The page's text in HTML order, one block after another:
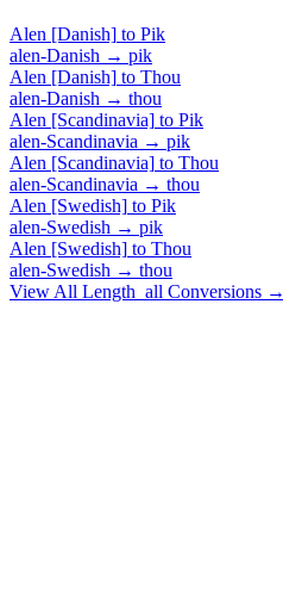
Alen [Danish] to Pik
alen-Danish → pik
Alen [Danish] to Thou
alen-Danish → thou
Alen [Scandinavia] to Pik
alen-Scandinavia → pik
Alen [Scandinavia] to Thou
alen-Scandinavia → thou
Alen [Swedish] to Pik
alen-Swedish → pik
Alen [Swedish] to Thou
alen-Swedish → thou
View All Length_all Conversions →